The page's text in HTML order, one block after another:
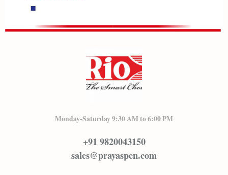
Monday-Saturday 9:30 AM to 6:00 PM
+91 9820043150
sales@prayaspen.com